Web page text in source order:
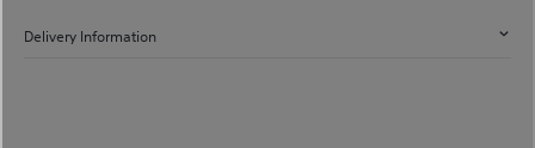
Delivery Information